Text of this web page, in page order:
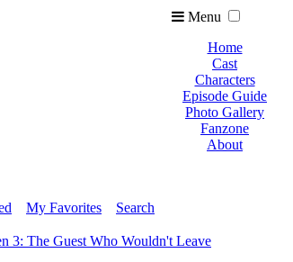
Menu
Home
Cast
Characters
Episode Guide
Photo Gallery
Fanzone
About
My Favorites Search
3: The Guest Who Wouldn't Leave